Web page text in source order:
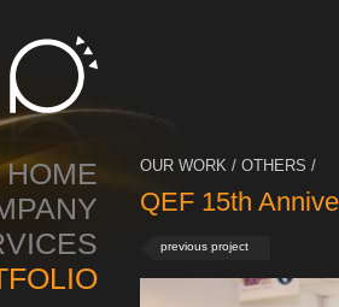
HOME
OUR WORK / OTHERS /
QEF 15th
previous project